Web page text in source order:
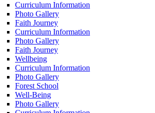
Curriculum Information
Photo Gallery
Faith Journey
Curriculum Information
Photo Gallery
Faith Journey
Wellbeing
Curriculum Information
Photo Gallery
Forest School
Well-Being
Photo Gallery